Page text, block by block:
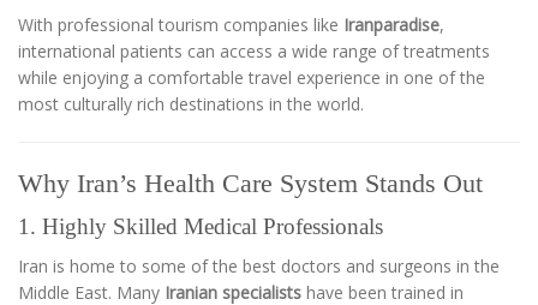
With professional tourism companies like Iranparadise,
international patients can access a wide range of treatments
while enjoying a comfortable travel experience in one of the
most culturally rich destinations in the world.
Why Iran’s Health Care System Stands Out
1. Highly Skilled Medical Professionals
Iran is home to some of the best doctors and surgeons in the
Middle East. Many Iranian specialists have been trained in